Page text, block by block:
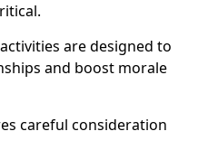
are designed to
and boost morale
careful consideration